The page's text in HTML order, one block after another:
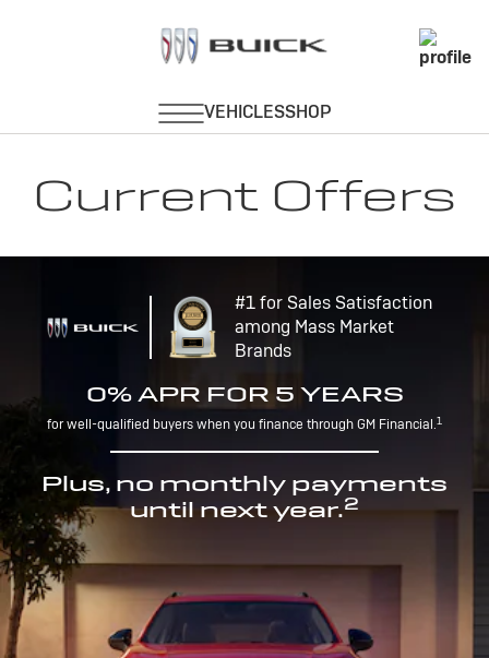
Current Offers
#1 for Sales Satisfaction
among Mass Market
Brands
0% APR FOR 5 YEARS
for well-qualified buyers when you finance through GM Financial.1
Plus, no monthly payments
until next year.2